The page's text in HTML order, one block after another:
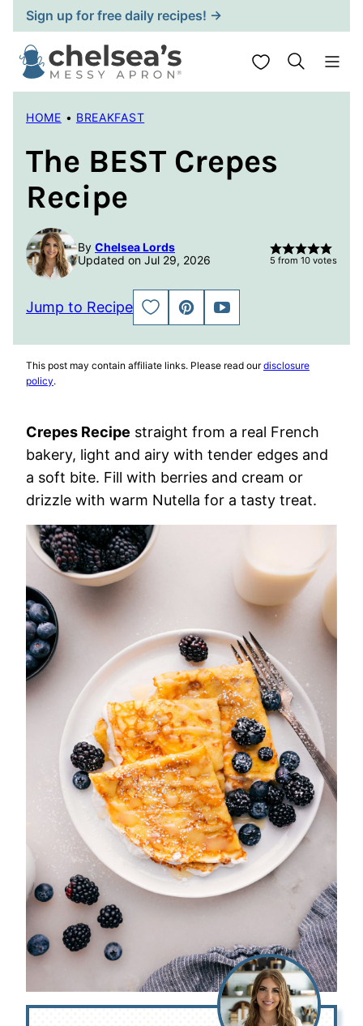
Skip
to
content
Sign up for free daily recipes! →
My Favorites
HOME • BREAKFAST
The BEST Crepes
Recipe
By Chelsea Lords
Updated on Jul 29, 2026
5 from 10 votes
Jump to Recipe
SAVE
TO
PIN
JUMP
TO
This post may contain affiliate links. Please read ourdisclosure
policy.
Crepes Recipe straight from a real French
bakery, light and airy with tender edges and
a soft bite. Fill with berries and cream or
drizzle with warm Nutella for a tasty treat.